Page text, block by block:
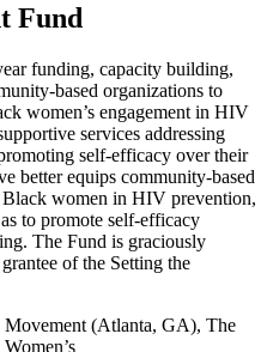
Fund
funding, capacity building,
based organizations to
women’s engagement in HIV
services addressing
self-efficacy over their
better equips community-based
Black women in HIV prevention,
to promote self-efficacy
The Fund is graciously
of the Setting the
Movement (Atlanta, GA), The